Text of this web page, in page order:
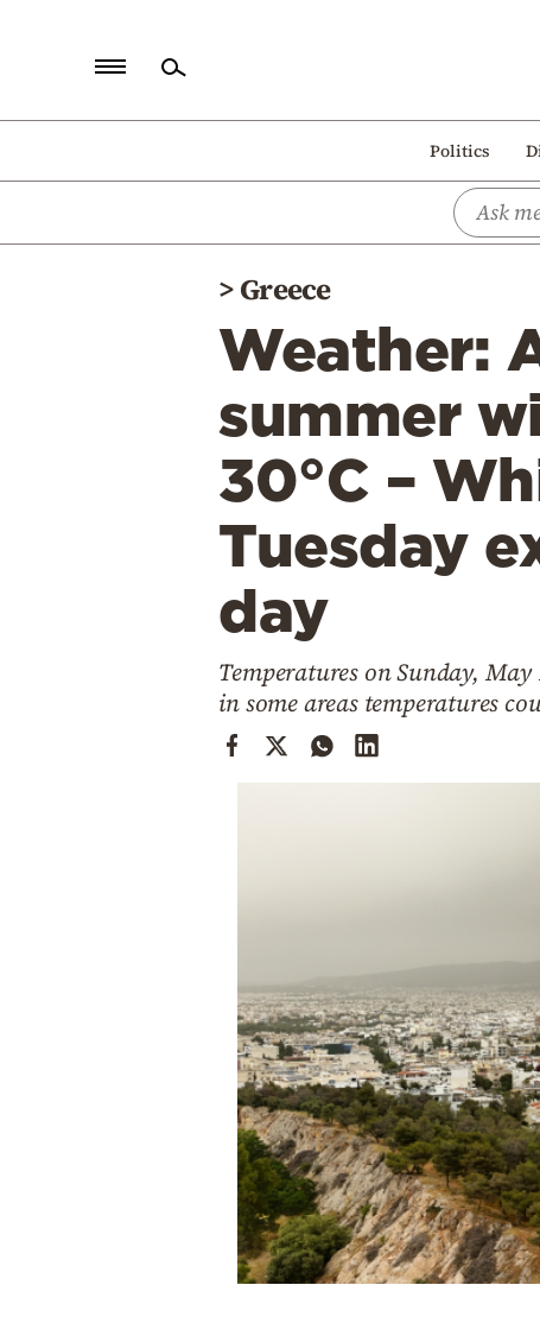
Politics
Politics
>Greece
Weather:
summer
30°C –
Tuesday
day
Temperatures on Sunday,
in some areas temperatures